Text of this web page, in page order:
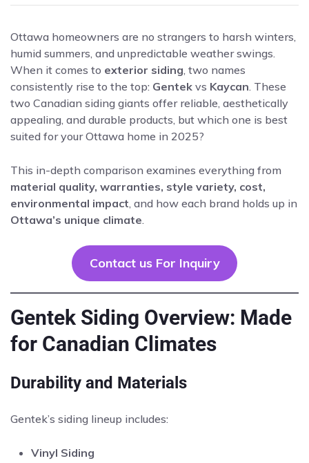
Ottawa homeowners are no strangers to harsh winters,
humid summers, and unpredictable weather swings.
When it comes to exterior siding, two names
consistently rise to the top: Gentek vs Kaycan. These
two Canadian siding giants offer reliable, aesthetically
appealing, and durable products, but which one is best
suited for your Ottawa home in 2025?
This in-depth comparison examines everything from
material quality, warranties, style variety, cost,
environmental impact, and how each brand holds up in
Ottawa’s unique climate.
Contact us For Inquiry
Gentek Siding Overview: Made
for Canadian Climates
Durability and Materials
Gentek’s siding lineup includes:
Vinyl Siding